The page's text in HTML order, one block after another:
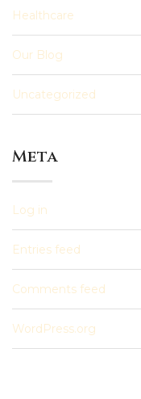
Healthcare
Our Blog
Uncategorized
Meta
Log in
Entries feed
Comments feed
WordPress.org